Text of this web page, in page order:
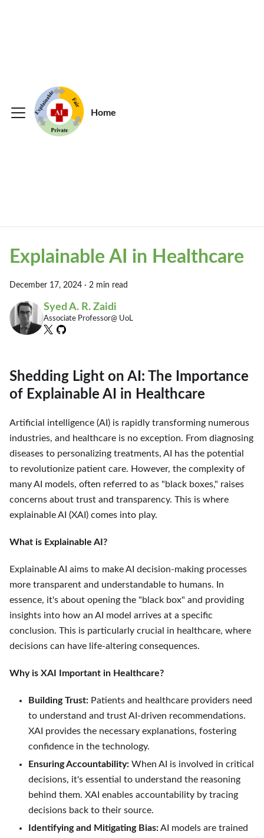
Home
Explainable AI in Healthcare
December 17, 2024 · 2 min read
Syed A. R. Zaidi
Associate Professor@ UoL
Shedding Light on AI: The Importance
of Explainable AI in Healthcare
Artificial intelligence (AI) is rapidly transforming numerous
industries, and healthcare is no exception. From diagnosing
diseases to personalizing treatments, AI has the potential
to revolutionize patient care. However, the complexity of
many AI models, often referred to as "black boxes," raises
concerns about trust and transparency. This is where
explainable AI (XAI) comes into play.
What is Explainable AI?
Explainable AI aims to make AI decision-making processes
more transparent and understandable to humans. In
essence, it's about opening the "black box" and providing
insights into how an AI model arrives at a specific
conclusion. This is particularly crucial in healthcare, where
decisions can have life-altering consequences.
Why is XAI Important in Healthcare?
Building Trust: Patients and healthcare providers need
to understand and trust AI-driven recommendations.
XAI provides the necessary explanations, fostering
confidence in the technology.
Ensuring Accountability: When AI is involved in critical
decisions, it's essential to understand the reasoning
behind them. XAI enables accountability by tracing
decisions back to their source.
Identifying and Mitigating Bias:AI models are trained